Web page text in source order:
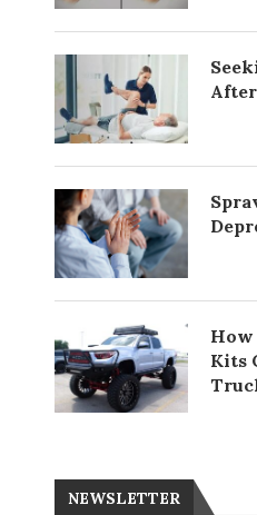
How
Kits
NEWSLETTER